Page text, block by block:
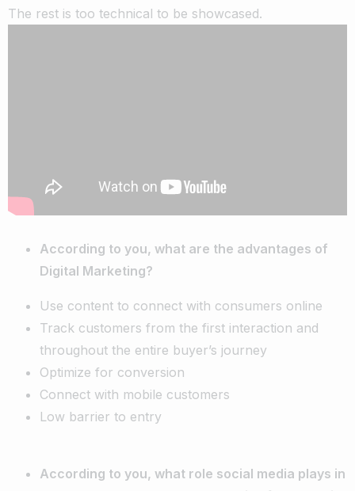
The rest is too technical to be showcased.
According to you, what are the advantages of
Digital Marketing?
Use content to connect with consumers online
Track customers from the first interaction and
throughout the entire buyer’s journey
Optimize for conversion
Connect with mobile customers
Low barrier to entry
According to you, what role social media plays in